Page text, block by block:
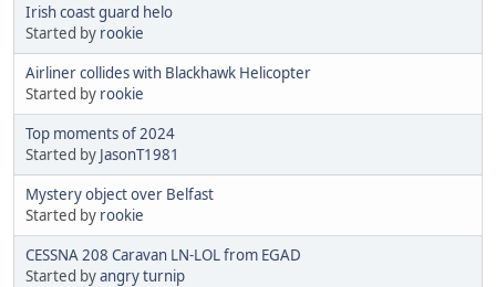
Irish coast guard helo
Started by rookie
Airliner collides with Blackhawk Helicopter
Started by rookie
Top moments of 2024
Started by JasonT1981
Mystery object over Belfast
Started by rookie
CESSNA 208 Caravan LN-LOL from EGAD
Started byangry turnip